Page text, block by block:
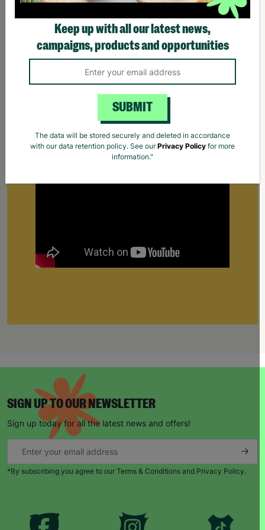
Find out how Barnardo's supports parents that
are struggling to cope. Your Purchase Matters.
SIGN UP TO OUR NEWSLETTER
Sign up today for all the latest news and offers!
*By subscribing you agree to our Terms & Conditions and Privacy Policy.
Keep up with all our latest news,
campaigns, products and opportunities
SUBMIT
The data will be stored securely and deleted in accordance
with our data retention policy. See ourPrivacy Policy for more
information."